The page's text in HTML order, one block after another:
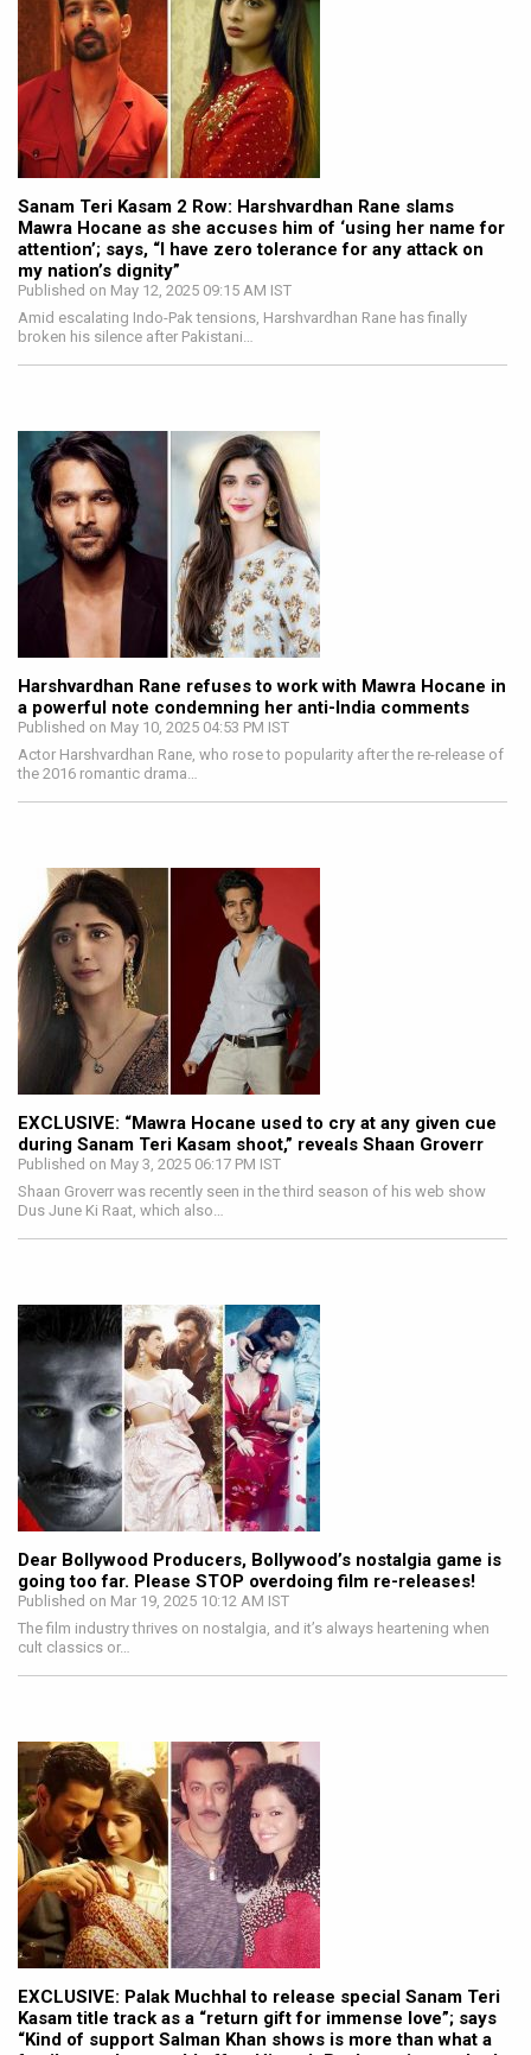
Sanam Teri Kasam 2 Row: Harshvardhan Rane slams
Mawra Hocane as she accuses him of ‘using her name for
attention’; says, “I have zero tolerance for any attack on
my nation’s dignity”
Published on May 12, 2025 09:15 AM IST
Amid escalating Indo-Pak tensions, Harshvardhan Rane has finally
broken his silence after Pakistani…
Harshvardhan Rane refuses to work with Mawra Hocane in
a powerful note condemning her anti-India comments
Published on May 10, 2025 04:53 PM IST
Actor Harshvardhan Rane, who rose to popularity after the re-release of
the 2016 romantic drama…
EXCLUSIVE: “Mawra Hocane used to cry at any given cue
during Sanam Teri Kasam shoot,” reveals Shaan Groverr
Published on May 3, 2025 06:17 PM IST
Shaan Groverr was recently seen in the third season of his web show
Dus June Ki Raat, which also…
Dear Bollywood Producers, Bollywood’s nostalgia game is
going too far. Please STOP overdoing film re-releases!
Published on Mar 19, 2025 10:12 AM IST
The film industry thrives on nostalgia, and it’s always heartening when
cult classics or…
EXCLUSIVE: Palak Muchhal to release special Sanam Teri
Kasam title track as a “return gift for immense love”; says
“Kind of support Salman Khan shows is more than what a